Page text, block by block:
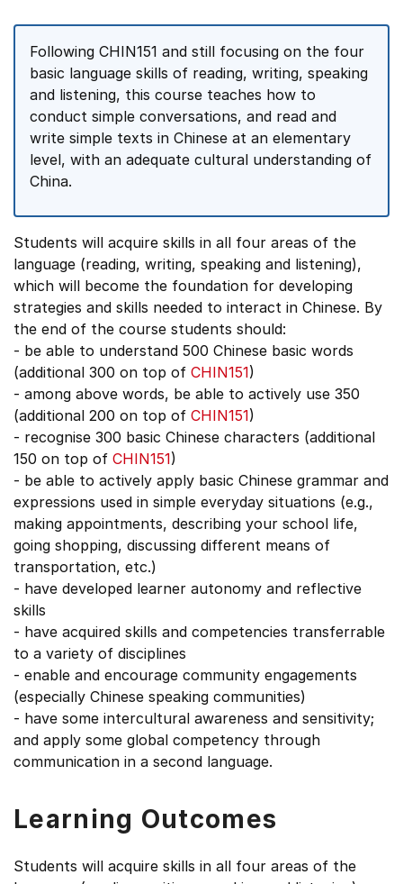
Following CHIN151 and still focusing on the four
basic language skills of reading, writing, speaking
and listening, this course teaches how to
conduct simple conversations, and read and
write simple texts in Chinese at an elementary
level, with an adequate cultural understanding of
China.
Students will acquire skills in all four areas of the
language (reading, writing, speaking and listening),
which will become the foundation for developing
strategies and skills needed to interact in Chinese. By
the end of the course students should:
- be able to understand 500 Chinese basic words
(additional 300 on top of CHIN151)
- among above words, be able to actively use 350
(additional 200 on top of CHIN151)
- recognise 300 basic Chinese characters (additional
150 on top of CHIN151)
- be able to actively apply basic Chinese grammar and
expressions used in simple everyday situations (e.g.,
making appointments, describing your school life,
going shopping, discussing different means of
transportation, etc.)
- have developed learner autonomy and reflective
skills
- have acquired skills and competencies transferrable
to a variety of disciplines
- enable and encourage community engagements
(especially Chinese speaking communities)
- have some intercultural awareness and sensitivity;
and apply some global competency through
communication in a second language.
Learning Outcomes
Students will acquire skills in all four areas of the